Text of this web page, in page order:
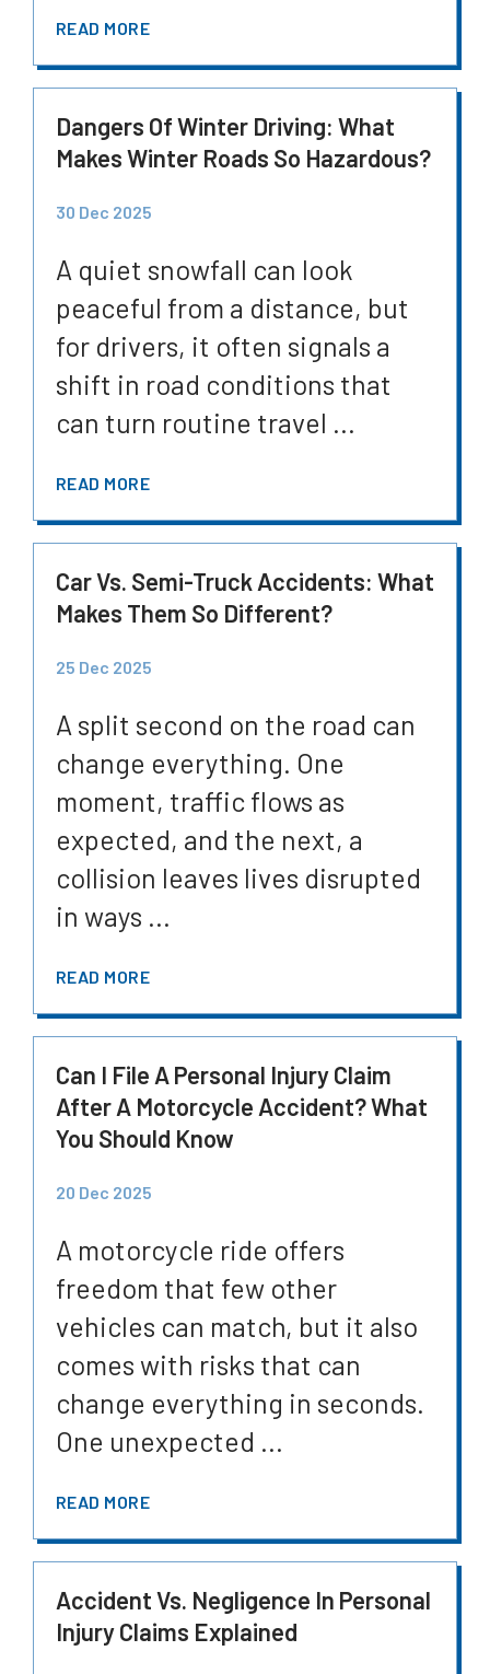
READ MORE
Dangers Of Winter Driving: What
Makes Winter Roads So Hazardous?
30 Dec 2025
A quiet snowfall can look
peaceful from a distance, but
for drivers, it often signals a
shift in road conditions that
can turn routine travel ...
READ MORE
Car Vs. Semi-Truck Accidents: What
Makes Them So Different?
25 Dec 2025
A split second on the road can
change everything. One
moment, traffic flows as
expected, and the next, a
collision leaves lives disrupted
in ways ...
READ MORE
Can I File A Personal Injury Claim
After A Motorcycle Accident? What
You Should Know
20 Dec 2025
A motorcycle ride offers
freedom that few other
vehicles can match, but it also
comes with risks that can
change everything in seconds.
One unexpected ...
READ MORE
Accident Vs. Negligence In Personal
Injury Claims Explained